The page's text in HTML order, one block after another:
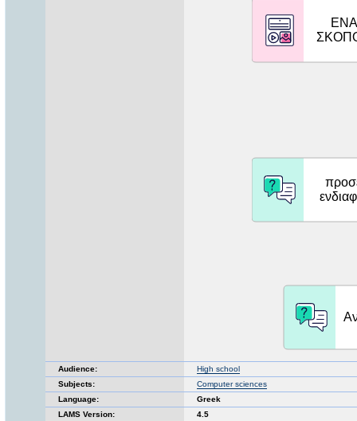
Audience:
High school
Subjects:
Computer sciences
Language:
Greek
LAMS Version:
4.5